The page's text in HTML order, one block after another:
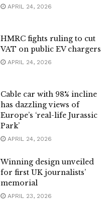
APRIL 24, 2026
HMRC fights ruling to cut
VAT on public EV chargers
APRIL 24, 2026
Cable car with 98% incline
has dazzling views of
Europe’s ‘real-life Jurassic
Park’
APRIL 24, 2026
Winning design unveiled
for first UK journalists’
memorial
APRIL 23, 2026